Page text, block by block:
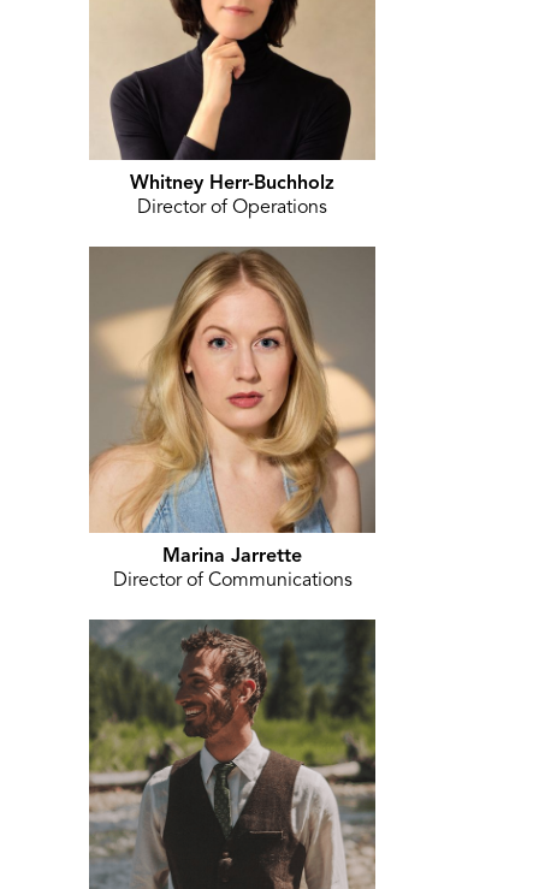
Whitney Herr-Buchholz
Director of Operations
Marina Jarrette
Director of Communications